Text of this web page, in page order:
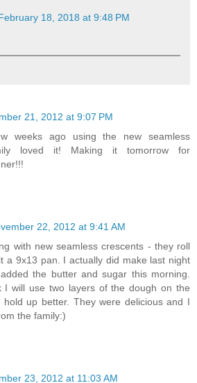
18, 2018 at 9:48 PM
21, 2012 at 9:07 PM
weeks ago using the new seamless
loved it! Making it tomorrow for
22, 2012 at 9:41 AM
with new seamless crescents - they roll
a 9x13 pan. I actually did make last night
the butter and sugar this morning.
I will use two layers of the dough on the
hold up better. They were delicious and I
the family:)
23, 2012 at 11:03 AM